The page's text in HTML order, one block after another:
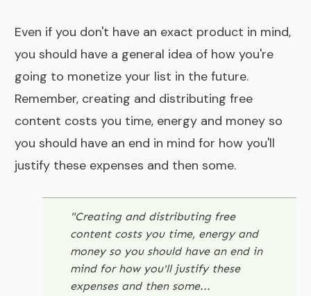
Even if you don't have an exact product in mind,
you should have a general idea of how you're
going to monetize your list in the future.
Remember, creating and distributing free
content costs you time, energy and money so
you should have an end in mind for how you'll
justify these expenses and then some.
"Creating and distributing free
content costs you time, energy and
money so you should have an end in
mind for how you'll justify these
expenses and then some...